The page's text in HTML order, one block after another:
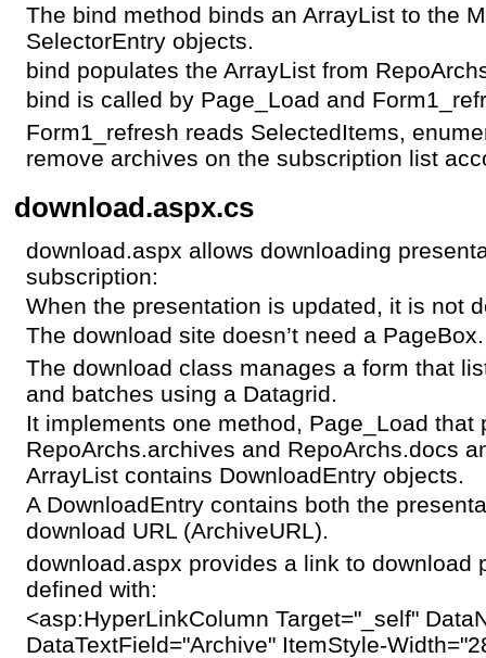
The bind method binds an ArrayList to the
SelectorEntry objects.
bind populates the ArrayList from
bind is called by Page_Load and
Form1_refresh reads SelectedItems,
remove archives on the subscription list
download.aspx.cs
download.aspx allows downloading
subscription:
When the presentation is updated, it is not
The download site doesn’t need a PageBox.
The download class manages a form that
and batches using a Datagrid.
It implements one method, Page_Load that
RepoArchs.archives and RepoArchs.docs
ArrayList contains DownloadEntry objects.
A DownloadEntry contains both the
download URL (ArchiveURL).
download.aspx provides a link to download
defined with:
<asp:HyperLinkColumn Target="_self"
DataTextField="Archive" ItemStyle-